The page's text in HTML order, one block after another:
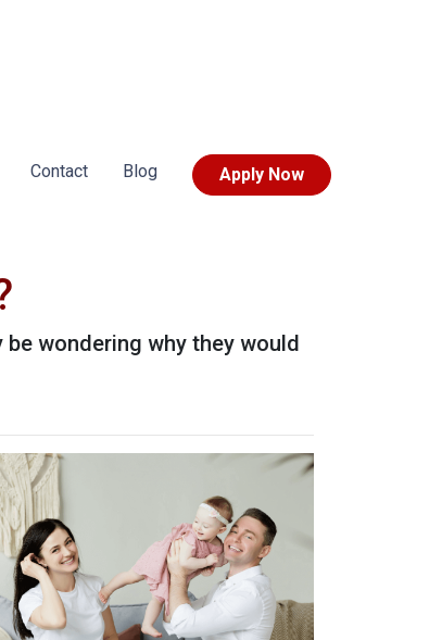
Contact Blog Apply Now
wondering why they would